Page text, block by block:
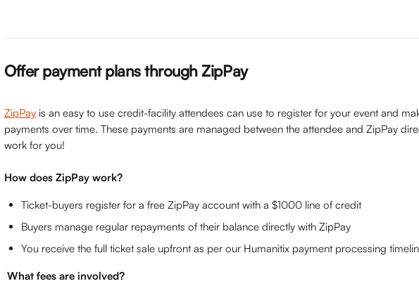
Offer payment plans through ZipPay
ZipPay is an easy to use credit-facility attendees can use to register for your event and
payments over time. These payments are managed between the attendee and ZipPay
work for you!
How does ZipPay work?
Ticket-buyers register for a free ZipPay account with a $1000 line of credit
Buyers manage regular repayments of their balance directly with ZipPay
You receive the full ticket sale upfront as per our Humanitix payment processing
What fees are involved?